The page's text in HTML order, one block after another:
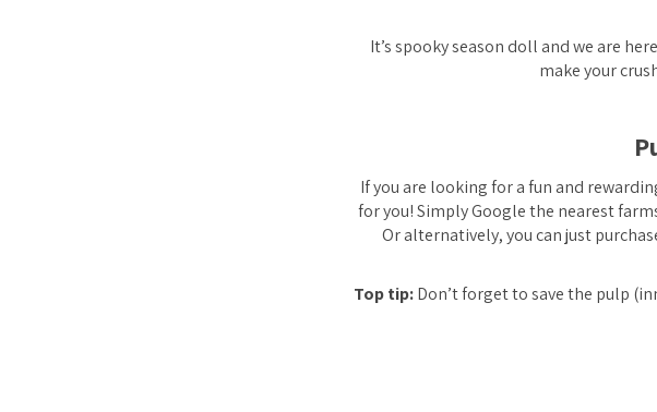
It’s spooky season doll and we are
make your
If you are looking for a fun and
for you! Simply Google the nearest
Or alternatively, you can just
Top tip:Don’t forget to save the pulp